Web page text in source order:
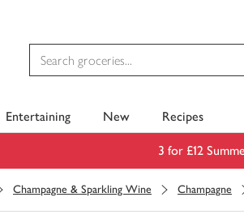
Entertaining New Recipes
3 for £12
Champagne & Sparkling Wine Champagne